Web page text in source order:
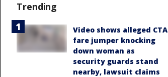
Trending
Video shows alleged CTA
fare jumper knocking
down woman as
security guards stand
nearby, lawsuit claims